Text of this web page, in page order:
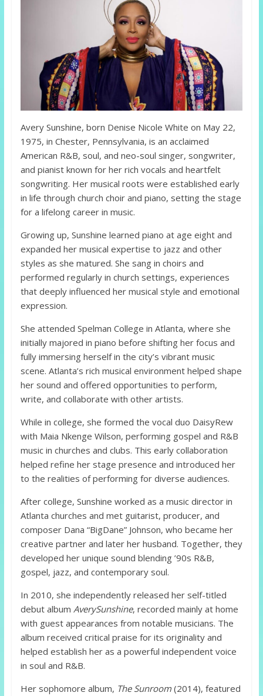
Avery Sunshine, born Denise Nicole White on May 22,
1975, in Chester, Pennsylvania, is an acclaimed
American R&B, soul, and neo-soul singer, songwriter,
and pianist known for her rich vocals and heartfelt
songwriting. Her musical roots were established early
in life through church choir and piano, setting the stage
for a lifelong career in music.
Growing up, Sunshine learned piano at age eight and
expanded her musical expertise to jazz and other
styles as she matured. She sang in choirs and
performed regularly in church settings, experiences
that deeply influenced her musical style and emotional
expression.
She attended Spelman College in Atlanta, where she
initially majored in piano before shifting her focus and
fully immersing herself in the city’s vibrant music
scene. Atlanta’s rich musical environment helped shape
her sound and offered opportunities to perform,
write, and collaborate with other artists.
While in college, she formed the vocal duo DaisyRew
with Maia Nkenge Wilson, performing gospel and R&B
music in churches and clubs. This early collaboration
helped refine her stage presence and introduced her
to the realities of performing for diverse audiences.
After college, Sunshine worked as a music director in
Atlanta churches and met guitarist, producer, and
composer Dana “BigDane” Johnson, who became her
creative partner and later her husband. Together, they
developed her unique sound blending ’90s R&B,
gospel, jazz, and contemporary soul.
In 2010, she independently released her self-titled
debut album AverySunshine, recorded mainly at home
with guest appearances from notable musicians. The
album received critical praise for its originality and
helped establish her as a powerful independent voice
in soul and R&B.
Her sophomore album, The Sunroom(2014), featured